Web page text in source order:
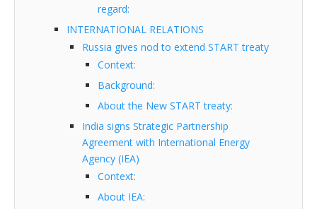
regard:
INTERNATIONAL RELATIONS
Russia gives nod to extend START treaty
Context:
Background:
About the New START treaty:
India signs Strategic Partnership
Agreement with International Energy
Agency (IEA)
Context:
About IEA: